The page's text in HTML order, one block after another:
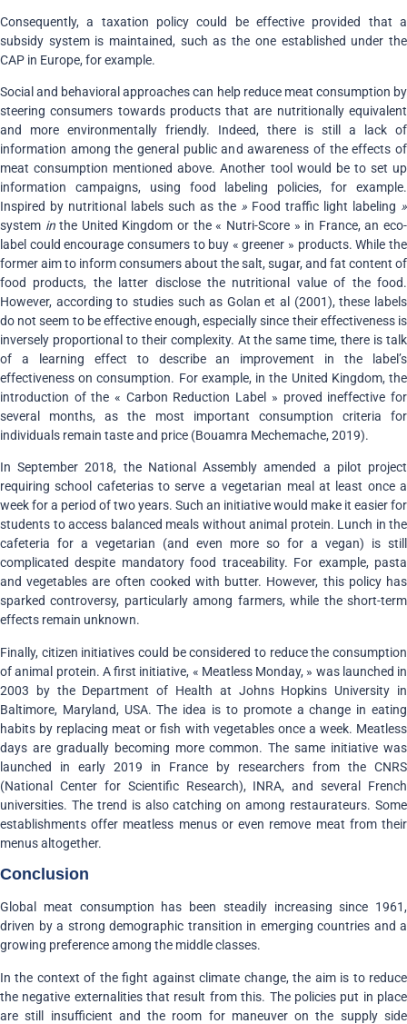
Consequently, a taxation policy could be effective provided that a
subsidy system is maintained, such as the one established under the
CAP in Europe, for example.
Social and behavioral approaches can help reduce meat consumption by
steering consumers towards products that are nutritionally equivalent
and more environmentally friendly. Indeed, there is still a lack of
information among the general public and awareness of the effects of
meat consumption mentioned above. Another tool would be to set up
information campaigns, using food labeling policies, for example.
Inspired by nutritional labels such as the » Food traffic light labeling »
system inthe United Kingdom or the « Nutri-Score » in France, an eco-
label could encourage consumers to buy « greener » products. While the
former aim to inform consumers about the salt, sugar, and fat content of
food products, the latter disclose the nutritional value of the food.
However, according to studies such as Golan et al (2001), these labels
do not seem to be effective enough, especially since their effectiveness is
inversely proportional to their complexity. At the same time, there is talk
of a learning effect to describe an improvement in the label’s
effectiveness on consumption. For example, in the United Kingdom, the
introduction of the « Carbon Reduction Label » proved ineffective for
several months, as the most important consumption criteria for
individuals remain taste and price (Bouamra Mechemache, 2019).
In September 2018, the National Assembly amended a pilot project
requiring school cafeterias to serve a vegetarian meal at least once a
week for a period of two years. Such an initiative would make it easier for
students to access balanced meals without animal protein. Lunch in the
cafeteria for a vegetarian (and even more so for a vegan) is still
complicated despite mandatory food traceability. For example, pasta
and vegetables are often cooked with butter. However, this policy has
sparked controversy, particularly among farmers, while the short-term
effects remain unknown.
Finally, citizen initiatives could be considered to reduce the consumption
of animal protein. A first initiative, « Meatless Monday, » was launched in
2003 by the Department of Health at Johns Hopkins University in
Baltimore, Maryland, USA. The idea is to promote a change in eating
habits by replacing meat or fish with vegetables once a week. Meatless
days are gradually becoming more common. The same initiative was
launched in early 2019 in France by researchers from the CNRS
(National Center for Scientific Research), INRA, and several French
universities. The trend is also catching on among restaurateurs. Some
establishments offer meatless menus or even remove meat from their
menus altogether.
Conclusion
Global meat consumption has been steadily increasing since 1961,
driven by a strong demographic transition in emerging countries and a
growing preference among the middle classes.
In the context of the fight against climate change, the aim is to reduce
the negative externalities that result from this. The policies put in place
are still insufficient and the room for maneuver on the supply side